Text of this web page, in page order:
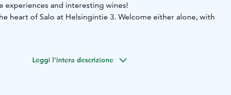
experiences and interesting wines!
heart of Salo at Helsingintie 3. Welcome either alone, with
Leggi l'intera descrizione